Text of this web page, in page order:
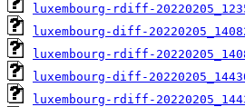
luxembourg-rdiff-
luxembourg-diff-
luxembourg-rdiff-
luxembourg-diff-
luxembourg-rdiff-